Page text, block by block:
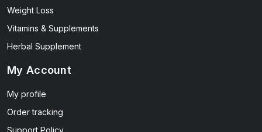
Weight Loss
Vitamins & Supplements
Herbal Supplement
My Account
My profile
Order tracking
Support Policy